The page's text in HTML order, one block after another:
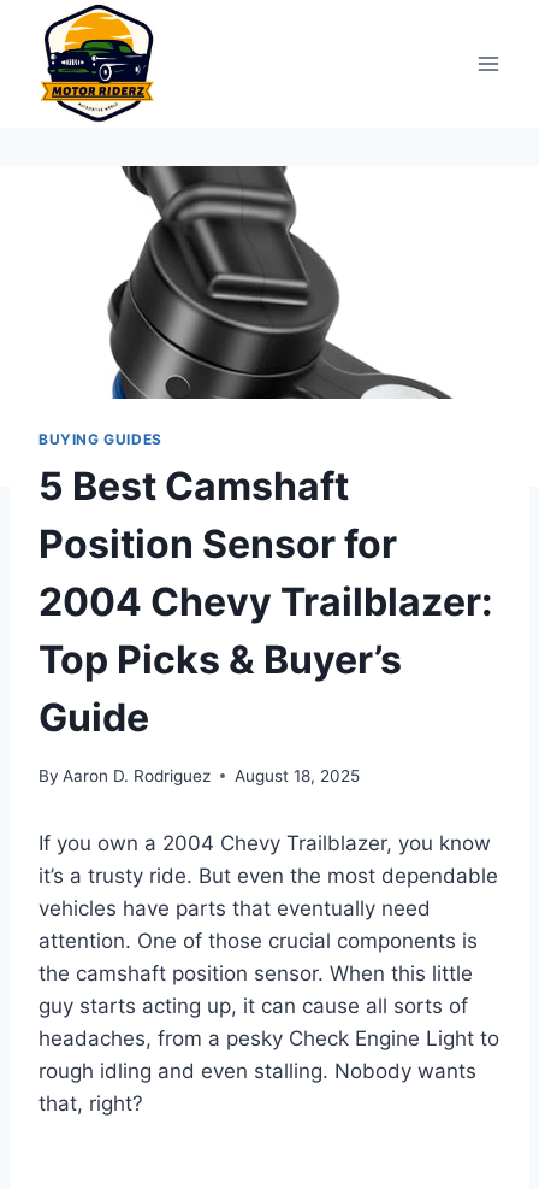
content
BUYING GUIDES
5 Best Camshaft
Position Sensor for
2004 Chevy Trailblazer:
Top Picks & Buyer’s
Guide
By Aaron D. Rodriguez August 18, 2025
If you own a 2004 Chevy Trailblazer, you know
it’s a trusty ride. But even the most dependable
vehicles have parts that eventually need
attention. One of those crucial components is
the camshaft position sensor. When this little
guy starts acting up, it can cause all sorts of
headaches, from a pesky Check Engine Light to
rough idling and even stalling. Nobody wants
that, right?